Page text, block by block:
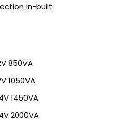
in-built
850VA
1050VA
1450VA
2000VA